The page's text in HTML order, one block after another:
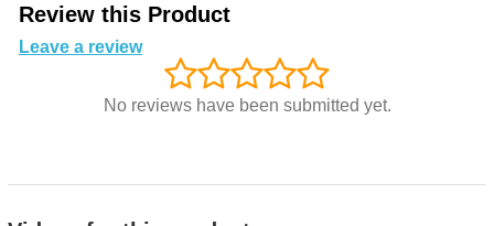
Review this Product
Leave a review
No reviews have been submitted yet.